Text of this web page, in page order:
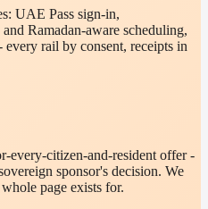
UAE Pass sign-in,
Ramadan-aware scheduling,
rail by consent, receipts in
every-citizen-and-resident offer -
sponsor's decision. We
page exists for.